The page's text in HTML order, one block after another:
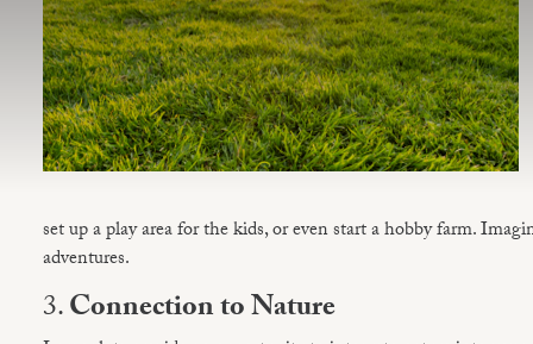
set up a play area for the kids, or even start a hobby farm.
adventures.
3.Connection to Nature